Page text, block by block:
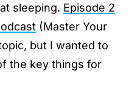
sleeping. Episode 2
(Master Your
but I wanted to
the key things for